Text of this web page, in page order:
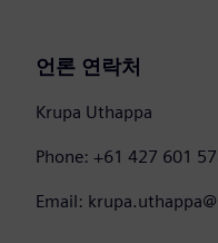
언론 연락처
Krupa Uthappa
Phone: +61 427 601
Email: